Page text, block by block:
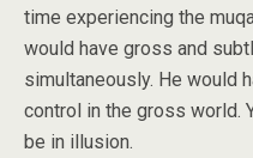
time experiencing the
would have gross and
simultaneously. He would
control in the gross world.
be in illusion.